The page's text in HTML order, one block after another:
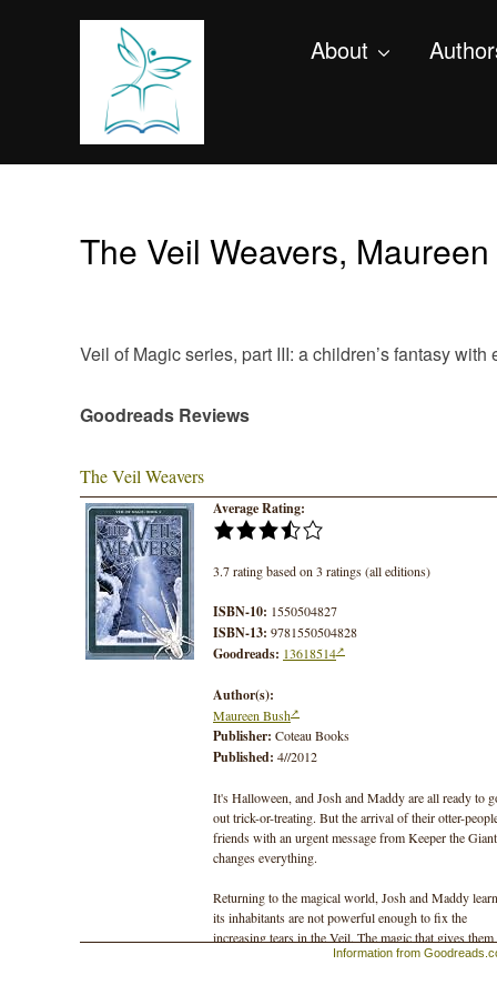
About
The Veil Weavers,
Veil of Magic series, part III: a children’s fantasy
Goodreads Reviews
The Veil Weavers
Average Rating:
3.7 rating based on 3 ratings (all editions)
ISBN-10: 1550504827
ISBN-13: 9781550504828
Goodreads: 13618514
Author(s):
Maureen Bush
Publisher: Coteau Books
Published: 4//2012
It's Halloween, and Josh and Maddy are all ready to
out trick-or-treating. But the arrival of their otter-
friends with an urgent message from Keeper the Giant
changes everything.
Returning to the magical world, Josh and Maddy learn
its inhabitants are not powerful enough to fix the
increasing tears in the Veil. The magic that gives them
strength is leaking away through the tears, and soon
Information from